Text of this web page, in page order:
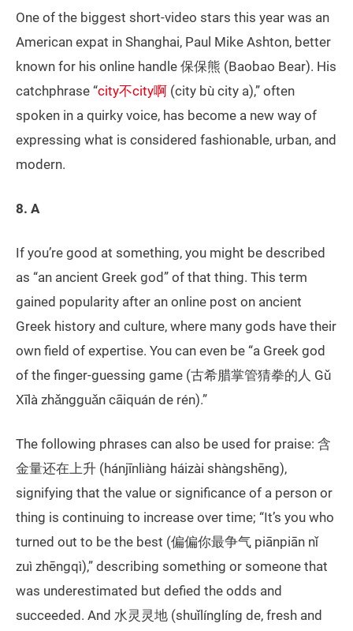
One of the biggest short-video stars this year was an
American expat in Shanghai, Paul Mike Ashton, better
known for his online handle 保保熊 (Baobao Bear). His
catchphrase “city不city啊 (city bù city a),” often
spoken in a quirky voice, has become a new way of
expressing what is considered fashionable, urban, and
modern.
8. A
If you’re good at something, you might be described
as “an ancient Greek god” of that thing. This term
gained popularity after an online post on ancient
Greek history and culture, where many gods have their
own field of expertise. You can even be “a Greek god
of the finger-guessing game (古希腊掌管猜拳的人 Gǔ
Xīlà zhǎngguǎn cāiquán de rén).”
The following phrases can also be used for praise: 含
金量还在上升 (hánjīnliàng háizài shàngshēng),
signifying that the value or significance of a person or
thing is continuing to increase over time; “It’s you who
turned out to be the best (偏偏你最争气 piānpiān nǐ
zuì zhēngqì),” describing something or someone that
was underestimated but defied the odds and
succeeded. And 水灵灵地 (shuǐlínglíng de, fresh and